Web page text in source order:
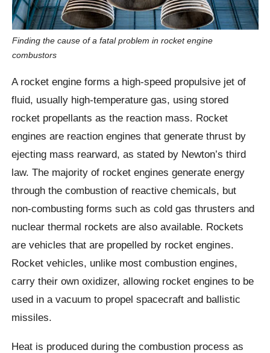
Finding the cause of a fatal problem in rocket engine
combustors
A rocket engine forms a high-speed propulsive jet of
fluid, usually high-temperature gas, using stored
rocket propellants as the reaction mass. Rocket
engines are reaction engines that generate thrust by
ejecting mass rearward, as stated by Newton’s third
law. The majority of rocket engines generate energy
through the combustion of reactive chemicals, but
non-combusting forms such as cold gas thrusters and
nuclear thermal rockets are also available. Rockets
are vehicles that are propelled by rocket engines.
Rocket vehicles, unlike most combustion engines,
carry their own oxidizer, allowing rocket engines to be
used in a vacuum to propel spacecraft and ballistic
missiles.
Heat is produced during the combustion process as